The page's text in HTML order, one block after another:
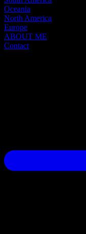
Oceania
North America
Europe
ABOUT ME
Contact